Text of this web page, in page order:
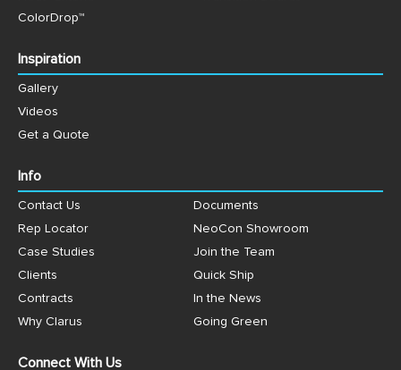
ColorDrop™
Inspiration
Gallery
Videos
Get a Quote
Info
Contact Us
Documents
Rep Locator
NeoCon Showroom
Case Studies
Join the Team
Clients
Quick Ship
Contracts
In the News
Why Clarus
Going Green
Connect With Us